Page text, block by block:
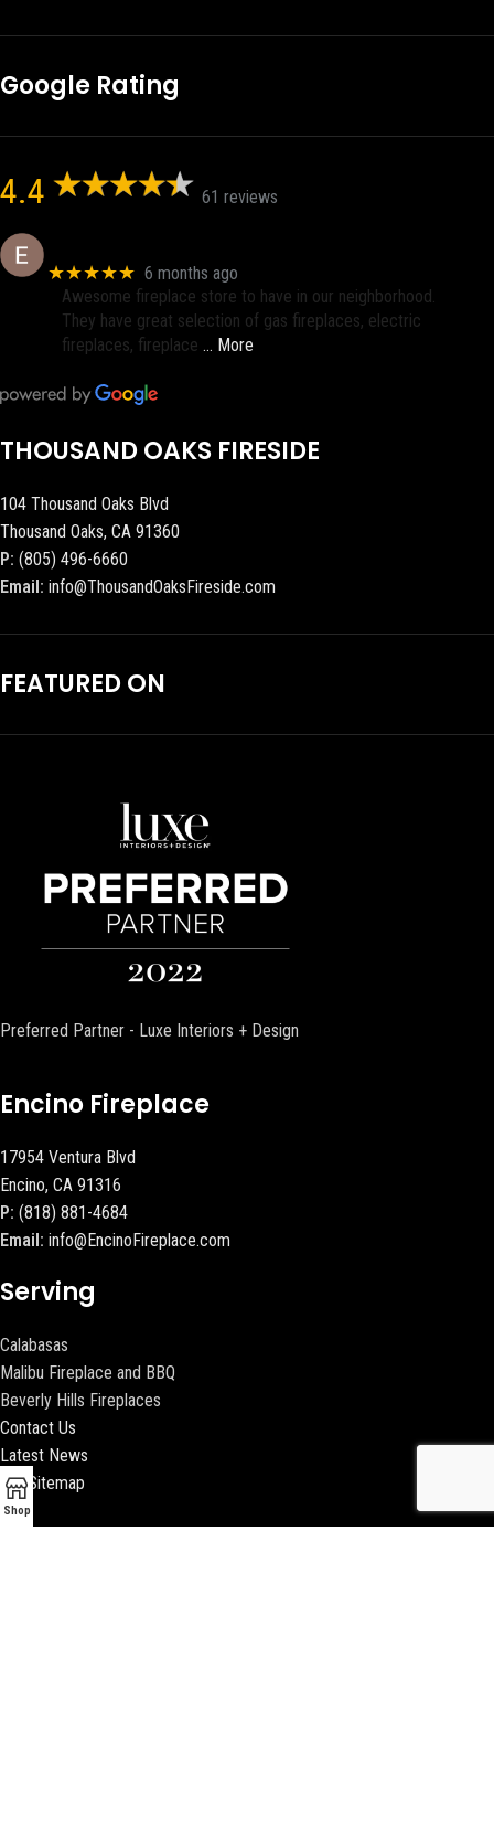
Google Rating
4.4 61 reviews
★★★★★ 6 months ago
Awesome fireplace store to have in our neighborhood.
They have great selection of gas fireplaces, electric
fireplaces, fireplace … More
THOUSAND OAKS FIRESIDE
104 Thousand Oaks Blvd
Thousand Oaks, CA 91360
P: (805) 496-6660
Email: info@ThousandOaksFireside.com
FEATURED ON
Preferred Partner - Luxe Interiors + Design
Encino Fireplace
17954 Ventura Blvd
Encino, CA 91316
P: (818) 881-4684
Email: info@EncinoFireplace.com
Serving
Calabasas
Malibu Fireplace and BBQ
Beverly Hills Fireplaces
Contact Us
Latest News
Our Sitemap
Shop